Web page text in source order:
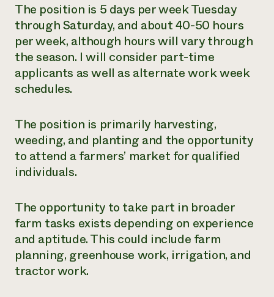
The position is 5 days per week Tuesday
through Saturday, and about 40-50 hours
per week, although hours will vary through
the season. I will consider part-time
applicants as well as alternate work week
schedules.
The position is primarily harvesting,
weeding, and planting and the opportunity
to attend a farmers’ market for qualified
individuals.
The opportunity to take part in broader
farm tasks exists depending on experience
and aptitude. This could include farm
planning, greenhouse work, irrigation, and
tractor work.